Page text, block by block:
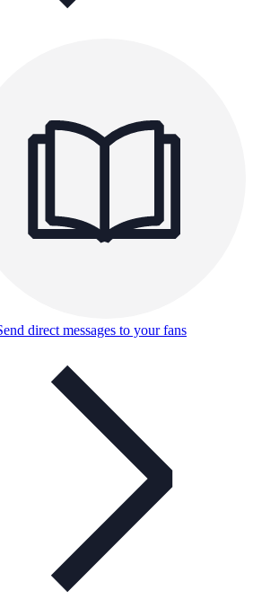
direct messages to your fans